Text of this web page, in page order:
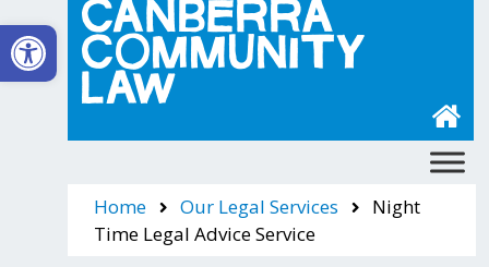
Open toolbar
Home Our Legal Services
Night
Time Legal Advice Service